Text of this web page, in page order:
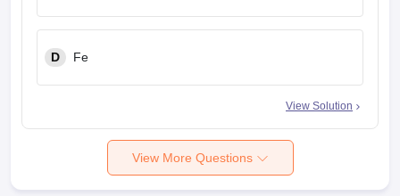
D Fe
View Solution
View More Questions